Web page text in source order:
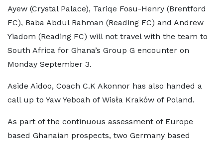
Ayew (Crystal Palace), Tariqe Fosu-Henry (Brentford
FC), Baba Abdul Rahman (Reading FC) and Andrew
Yiadom (Reading FC) will not travel with the team to
South Africa for Ghana’s Group G encounter on
Monday September 3.
Aside Aidoo, Coach C.K Akonnor has also handed a
call up to Yaw Yeboah of Wisła Kraków of Poland.
As part of the continuous assessment of Europe
based Ghanaian prospects, two Germany based